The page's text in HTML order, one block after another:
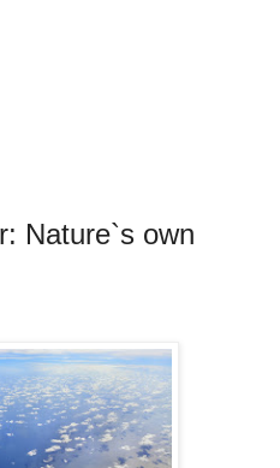
Nature`s own